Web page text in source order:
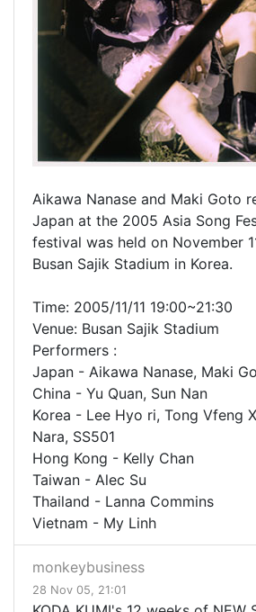
Aikawa Nanase and Maki Goto
Japan at the 2005 Asia Song
festival was held on November
Busan Sajik Stadium in Korea.
Time: 2005/11/11 19:00~21:30
Venue: Busan Sajik Stadium
Performers :
Japan - Aikawa Nanase, Maki
China - Yu Quan, Sun Nan
Korea - Lee Hyo ri, Tong Vfeng
Nara, SS501
Hong Kong - Kelly Chan
Taiwan - Alec Su
Thailand - Lanna Commins
Vietnam - My Linh
monkeybusiness
28 Nov 05, 21:01